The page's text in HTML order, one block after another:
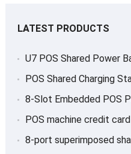
LATEST PRODUCTS
U7 POS Shared Power
POS Shared Charging
8-Slot Embedded POS
POS machine credit
8-port superimposed